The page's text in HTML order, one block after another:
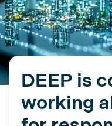
DEEP is
working